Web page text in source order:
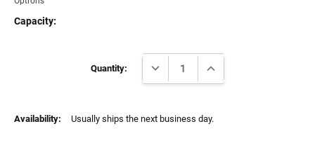
Capacity:
Quantity: DECREASE QUANTITY:INCREASE QUANTITY:
Availability: Usually ships the next business day.